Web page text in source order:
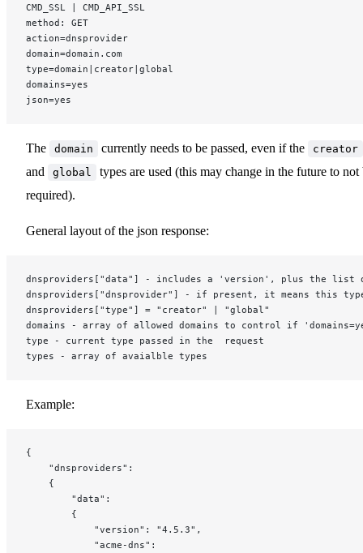
CMD_SSL | CMD_API_SSL
method: GET
action=dnsprovider
domain=domain.com
type=domain|creator|global
domains=yes
json=yes
The domain currently needs to be passed, even if the creator
and global
types are used (this may change in the future to not
required).
General layout of the json response:
dnsproviders["data"] - includes a 'version', plus the
dnsproviders["dnsprovider"] - if present, it means this
dnsproviders["type"] = "creator" | "global"
domains - array of allowed domains to control if
type - current type passed in the  request
types - array of avaialble types
Example:
{
	"dnsproviders":
	{
		"data":
		{
			"version": "4.5.3",
			"acme-dns":